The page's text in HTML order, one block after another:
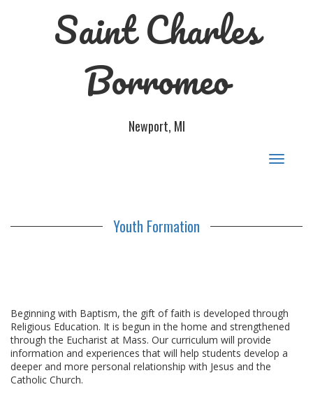
Saint Charles
Borromeo
Newport, MI
Toggle
Youth Formation
Beginning with Baptism, the gift of faith is developed through
Religious Education. It is begun in the home and strengthened
through the Eucharist at Mass. Our curriculum will provide
information and experiences that will help students develop a
deeper and more personal relationship with Jesus and the
Catholic Church.